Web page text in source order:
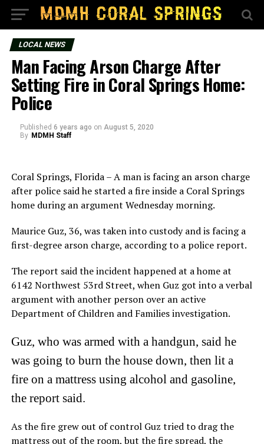
LOCAL NEWS
Man Facing Arson Charge After
Setting Fire in Coral Springs Home:
Police
Published 6 years ago on August 5, 2020
By MDMH Staff
Coral Springs, Florida – A man is facing an arson charge
after police said he started a fire inside a Coral Springs
home during an argument Wednesday morning.
Maurice Guz, 36, was taken into custody and is facing a
first-degree arson charge, according to a police report.
The report said the incident happened at a home at
6142 Northwest 53rd Street, when Guz got into a verbal
argument with another person over an active
Department of Children and Families investigation.
Guz, who was armed with a handgun, said he
was going to burn the house down, then lit a
fire on a mattress using alcohol and gasoline,
the report said.
As the fire grew out of control Guz tried to drag the
mattress out of the room, but the fire spread, the